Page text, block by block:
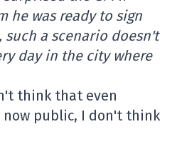
he was ready to sign
a scenario doesn't
day in the city where
think that even
public, I don't think